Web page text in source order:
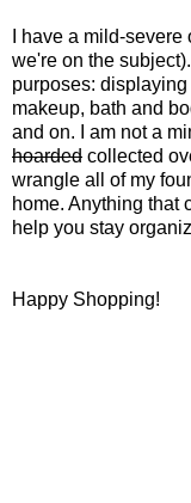
I have a mild-
we're on the
purposes:
makeup, bath and
and on. I am not a
hoarded collected
wrangle all of my
home. Anything that
help you stay
Happy Shopping!